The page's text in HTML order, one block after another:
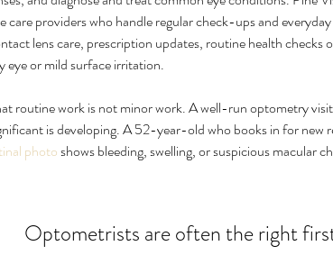
care providers who handle regular check-ups and
lens care, prescription updates, routine health checks
eye or mild surface irritation.
routine work is not minor work. A well-run optometry
is developing. A 52-year-old who books in for new
photo shows bleeding, swelling, or suspicious macular